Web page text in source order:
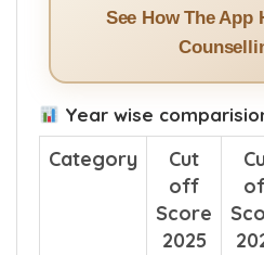
See How The App
Year wise
Category
Cut
off
Score
2025